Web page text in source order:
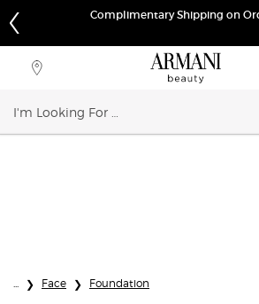
Complimentary Shipping on
Store
... Face Foundation